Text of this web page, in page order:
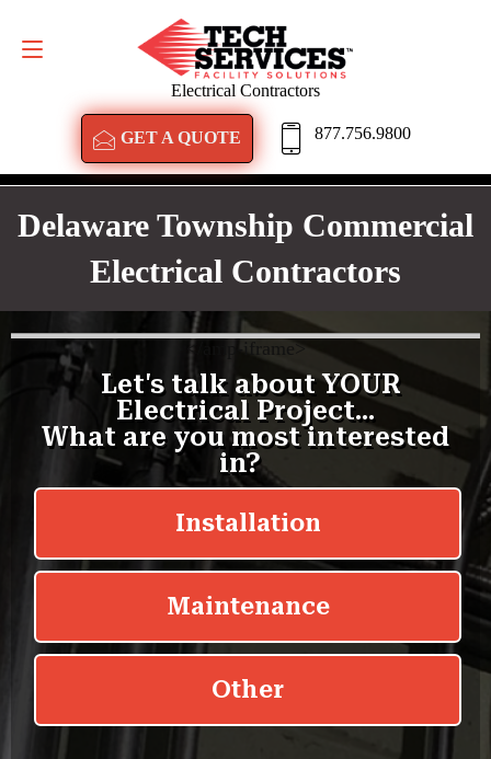
Electrical Contractors
GET A QUOTE 877.756.9800
GET A QUOTE
Delaware Township Commercial
Electrical Contractors
< /amp-iframe>